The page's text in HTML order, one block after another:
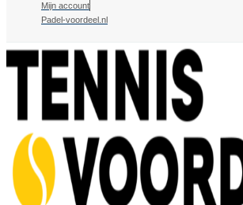
Mijn account
Padel-voordeel.nl